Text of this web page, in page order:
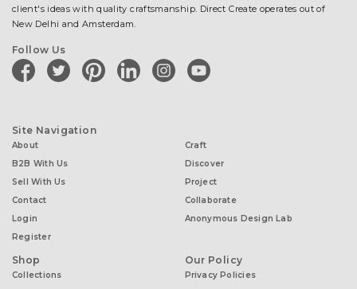
client's ideas with quality craftsmanship. Direct Create operates out of
New Delhi and Amsterdam.
Follow Us
facebooktwitter pinterestlinkedininstagramyoutube
Site Navigation
About
B2B With Us
Sell With Us
Contact
Login
Register
Craft
Discover
Project
Collaborate
Anonymous Design Lab
Shop
Collections
Our Policy
Privacy Policies